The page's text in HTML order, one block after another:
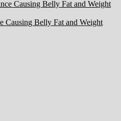
Causing Belly Fat and Weight